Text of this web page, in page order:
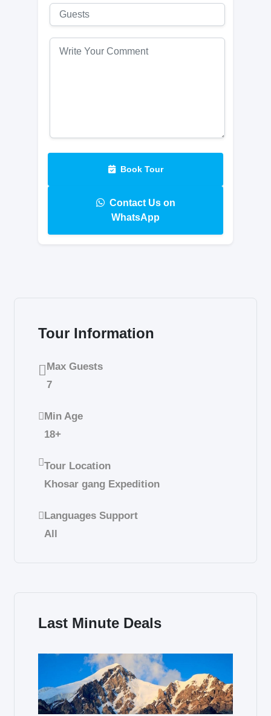
Book Tour
Contact Us on
WhatsApp
Tour Information
Max Guests
7
Min Age
18+
Tour Location
Khosar gang Expedition
Languages Support
All
Last Minute Deals